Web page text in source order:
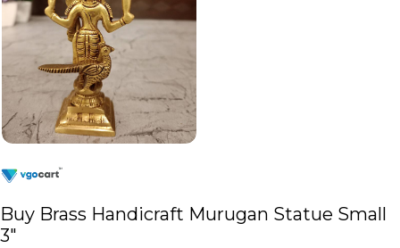
Buy Brass Handicraft Murugan Statue Small
3″